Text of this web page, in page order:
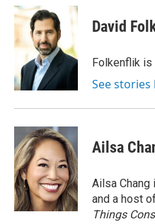
c
e
o
k
i
t
t
e
r
n
d
I
n
David
Folkenflik is
See
Ailsa
Ailsa Chang
and a host
Things